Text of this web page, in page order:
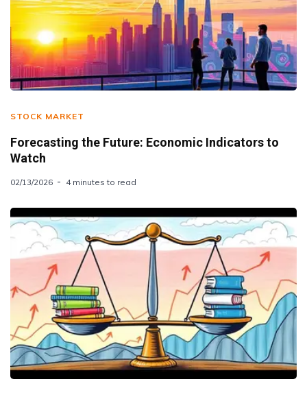
STOCK MARKET
Forecasting the Future: Economic Indicators to
Watch
02/13/2026 4 minutes to read